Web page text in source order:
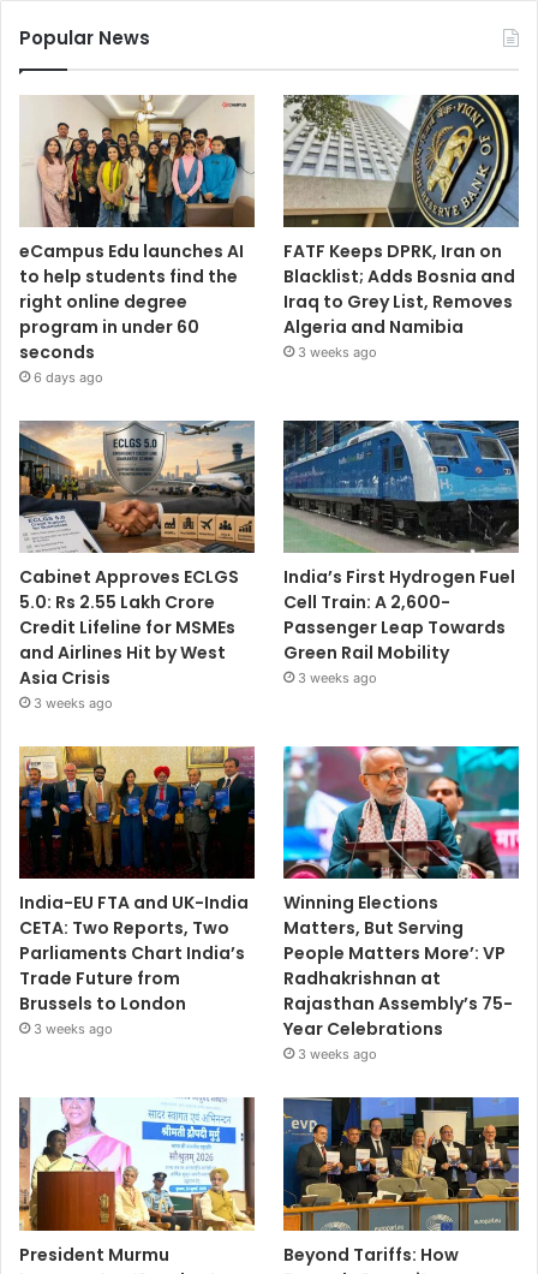
Popular News
eCampus Edu launches AI
to help students find the
right online degree
program in under 60
seconds
6 days ago
FATF Keeps DPRK, Iran on
Blacklist; Adds Bosnia and
Iraq to Grey List, Removes
Algeria and Namibia
3 weeks ago
Cabinet Approves ECLGS
5.0: Rs 2.55 Lakh Crore
Credit Lifeline for MSMEs
and Airlines Hit by West
Asia Crisis
3 weeks ago
India’s First Hydrogen Fuel
Cell Train: A 2,600-
Passenger Leap Towards
Green Rail Mobility
3 weeks ago
India-EU FTA and UK-India
CETA: Two Reports, Two
Parliaments Chart India’s
Trade Future from
Brussels to London
3 weeks ago
Winning Elections
Matters, But Serving
People Matters More’: VP
Radhakrishnan at
Rajasthan Assembly’s 75-
Year Celebrations
3 weeks ago
President Murmu
Beyond Tariffs: How